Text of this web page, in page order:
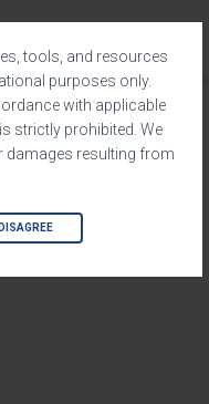
tools, and resources
purposes only.
with applicable
strictly prohibited. We
damages resulting from
DISAGREE
E